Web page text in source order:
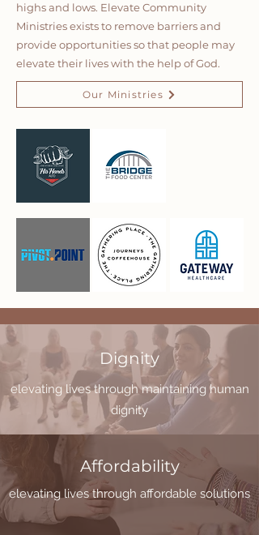
highs and lows. Elevate Community
Ministries exists to remove barriers and
provide opportunities so that people may
elevate their lives with the help of God.
Our Ministries
Dignity
elevating lives through maintaining human
dignity
Affordability
elevating lives through affordable solutions